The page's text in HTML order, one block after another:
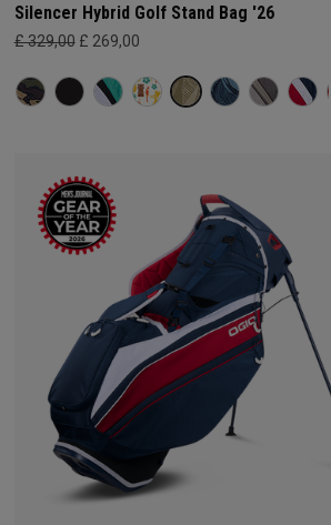
Silencer Hybrid Golf Stand Bag '26
£ 329,00 £ 269,00